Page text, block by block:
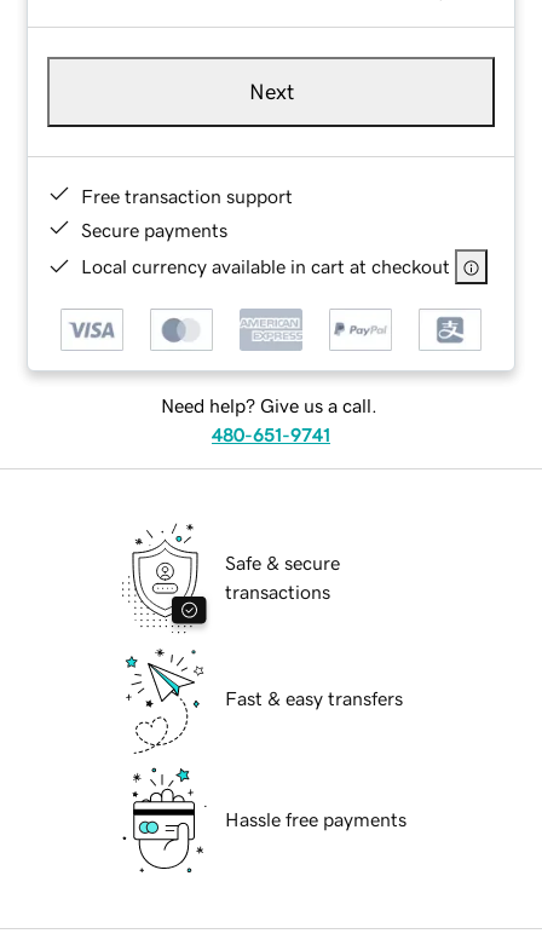
Next
Free transaction support
Secure payments
Local currency available in cart at checkout
Need help? Give us a call.
480-651-9741
Safe & secure
transactions
Fast & easy transfers
Hassle free payments